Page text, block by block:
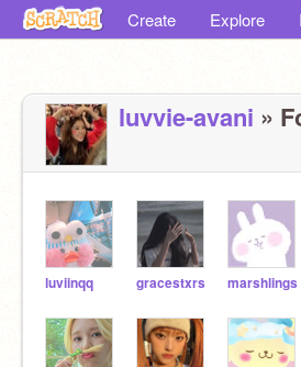
Create Explore
luvvie-avani »
luviinqq gracestxrs marshlings